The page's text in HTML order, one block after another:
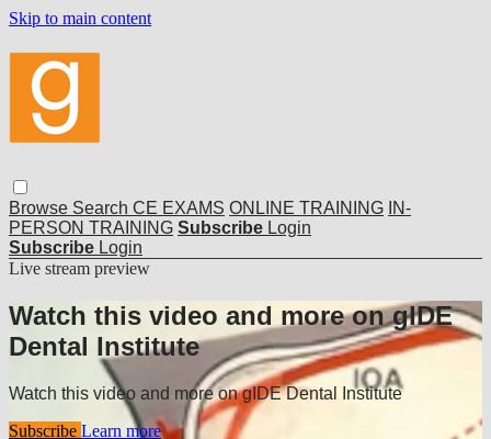
Skip to main content
Browse Search CE EXAMS ONLINE TRAINING IN-
PERSON TRAINING Subscribe Login
Subscribe Login
Live stream preview
Watch this video and more on gIDE
Dental Institute
Watch this video and more on gIDE Dental Institute
Subscribe Learn more